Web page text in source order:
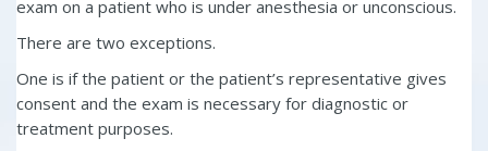
exam on a patient who is under anesthesia or unconscious.
There are two exceptions.
One is if the patient or the patient’s representative gives
consent and the exam is necessary for diagnostic or
treatment purposes.